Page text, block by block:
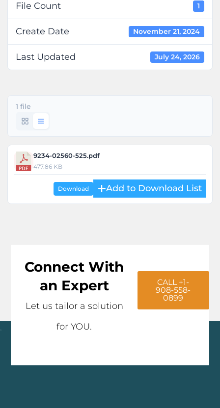
File Count 1
Create Date November 21, 2024
Last Updated July 24, 2026
1 file
9234-02560-525.pdf
477.86 KB
Download
Connect With
an Expert
Let us tailor a solution
for YOU.
CALL +1-
908-558-
0899